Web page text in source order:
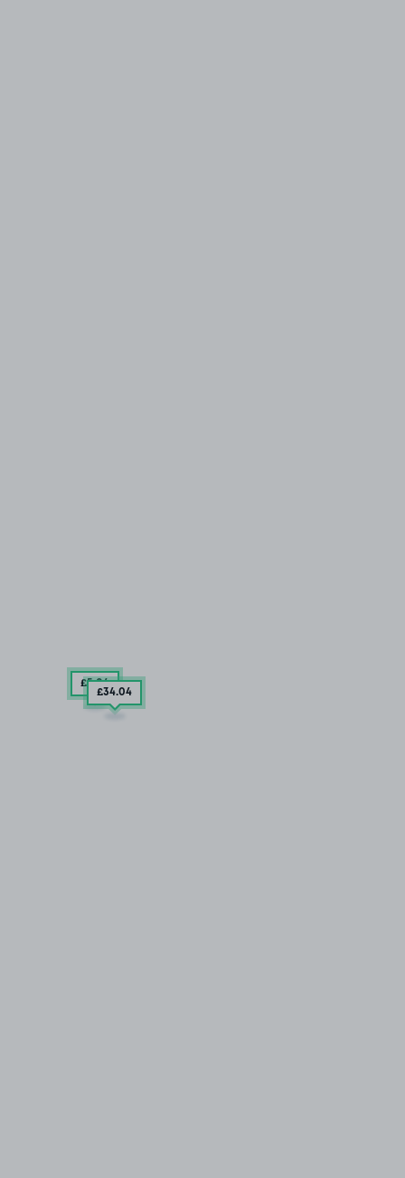
£5.04
£34.04